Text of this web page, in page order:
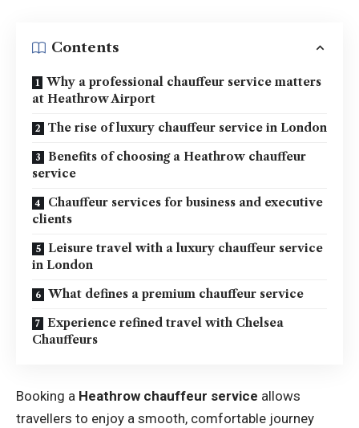
Contents
Why a professional chauffeur service matters
at Heathrow Airport
The rise of luxury chauffeur service in London
Benefits of choosing a Heathrow chauffeur
service
Chauffeur services for business and executive
clients
Leisure travel with a luxury chauffeur service
in London
What defines a premium chauffeur service
Experience refined travel with Chelsea
Chauffeurs
Booking a Heathrow chauffeur service allows
travellers to enjoy a smooth, comfortable journey